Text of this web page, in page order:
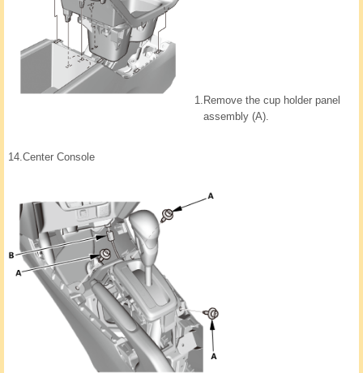
1. Remove the cup holder panel
assembly (A).
14.Center Console